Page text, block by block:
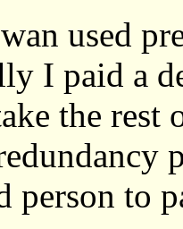
used
I paid a
the rest
person to